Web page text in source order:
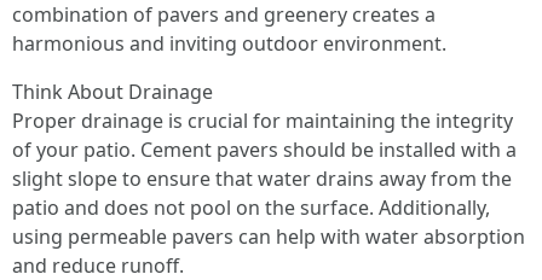
combination of pavers and greenery creates a
harmonious and inviting outdoor environment.
Think About Drainage
Proper drainage is crucial for maintaining the integrity
of your patio. Cement pavers should be installed with a
slight slope to ensure that water drains away from the
patio and does not pool on the surface. Additionally,
using permeable pavers can help with water absorption
and reduce runoff.